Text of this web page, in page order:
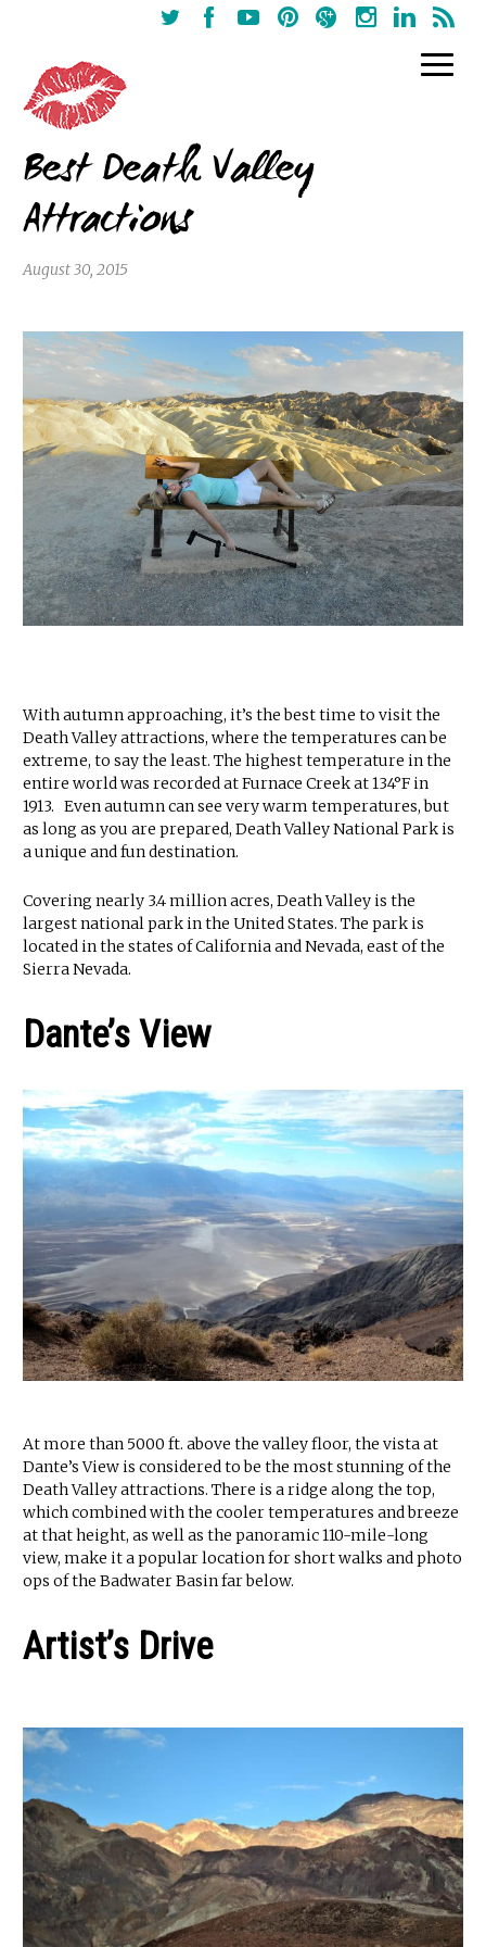
Best Death Valley
Attractions
August 30, 2015
With autumn approaching, it’s the best time to visit the
Death Valley attractions, where the temperatures can be
extreme, to say the least. The highest temperature in the
entire world was recorded at Furnace Creek at 134°F in
1913. Even autumn can see very warm temperatures, but
as long as you are prepared, Death Valley National Park is
a unique and fun destination.
Covering nearly 3.4 million acres, Death Valley is the
largest national park in the United States. The park is
located in the states of California and Nevada, east of the
Sierra Nevada.
Dante’s View
At more than 5000 ft. above the valley floor, the vista at
Dante’s View is considered to be the most stunning of the
Death Valley attractions. There is a ridge along the top,
which combined with the cooler temperatures and breeze
at that height, as well as the panoramic 110-mile-long
view, make it a popular location for short walks and photo
ops of the Badwater Basin far below.
Artist’s Drive